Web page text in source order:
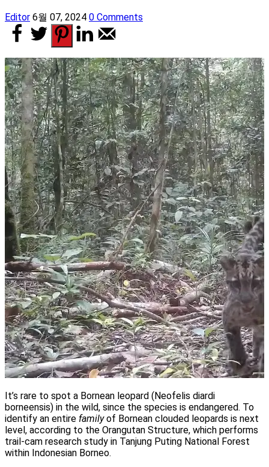
Editor 6월 07, 2024 0 Comments
It’s rare to spot a Bornean leopard (Neofelis diardi
borneensis) in the wild, since the species is endangered. To
identify an entire familyof Bornean clouded leopards is next
level, according to the Orangutan Structure, which performs
trail-cam research study in Tanjung Puting National Forest
within Indonesian Borneo.